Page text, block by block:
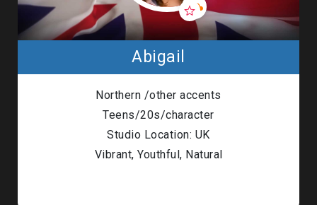
Abigail
Northern /other accents
Teens/20s/character
Studio Location: UK
Vibrant, Youthful, Natural